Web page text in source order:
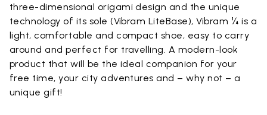
three-dimensional origami design and the unique
technology of its sole (Vibram LiteBase), Vibram ¼ is a
light, comfortable and compact shoe, easy to carry
around and perfect for travelling. A modern-look
product that will be the ideal companion for your
free time, your city adventures and – why not – a
unique gift!